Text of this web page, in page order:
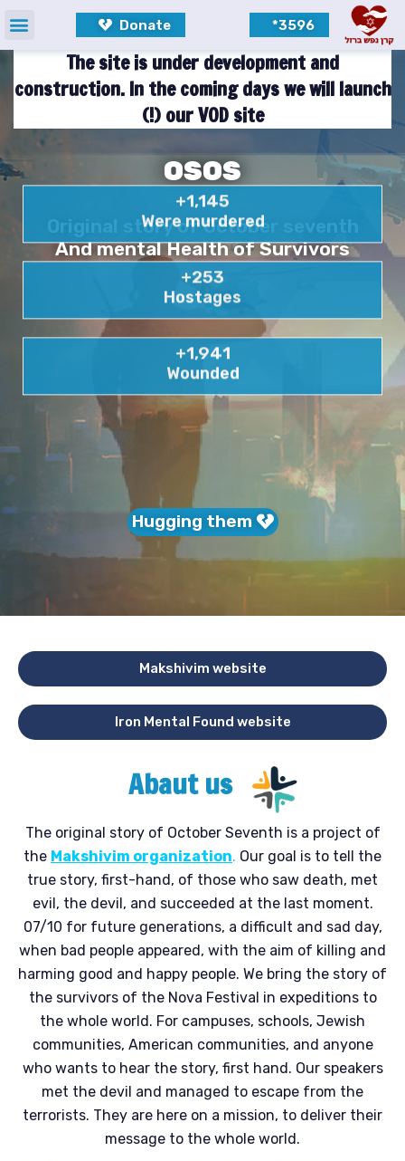
3596*
Donate
The site is under development and
construction. In the coming days we will launch
our VOD site (!)
OSOS
Original story of October seventh
And mental Health of Survivors
1,145
+
Were murdered
253
+
Hostages
1,941
+
Wounded
Hugging them
Makshivim website
Iron Mental Found website
Abaut us
The original story of October Seventh is a project of
the Makshivim organization. Our goal is to tell the
true story, first-hand, of those who saw death, met
evil, the devil, and succeeded at the last moment.
07/10 for future generations, a difficult and sad day,
when bad people appeared, with the aim of killing and
harming good and happy people. We bring the story of
the survivors of the Nova Festival in expeditions to
the whole world. For campuses, schools, Jewish
communities, American communities, and anyone
who wants to hear the story, first hand. Our speakers
met the devil and managed to escape from the
terrorists. They are here on a mission, to deliver their
message to the whole world.